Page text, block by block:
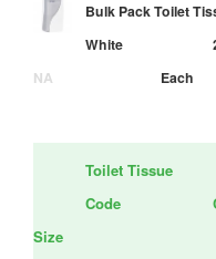
Bulk Pack Toilet
White
NA
Each
Toilet Tissue
Code
Size